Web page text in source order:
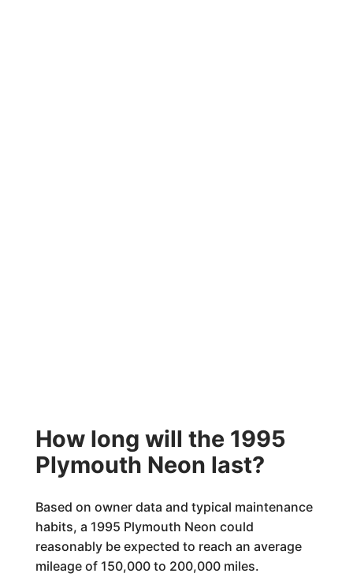
How long will the 1995
Plymouth Neon last?
Based on owner data and typical maintenance
habits, a 1995 Plymouth Neon could
reasonably be expected to reach an average
mileage of 150,000 to 200,000 miles.